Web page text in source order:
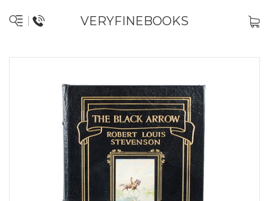
VERYFINEBOOKS